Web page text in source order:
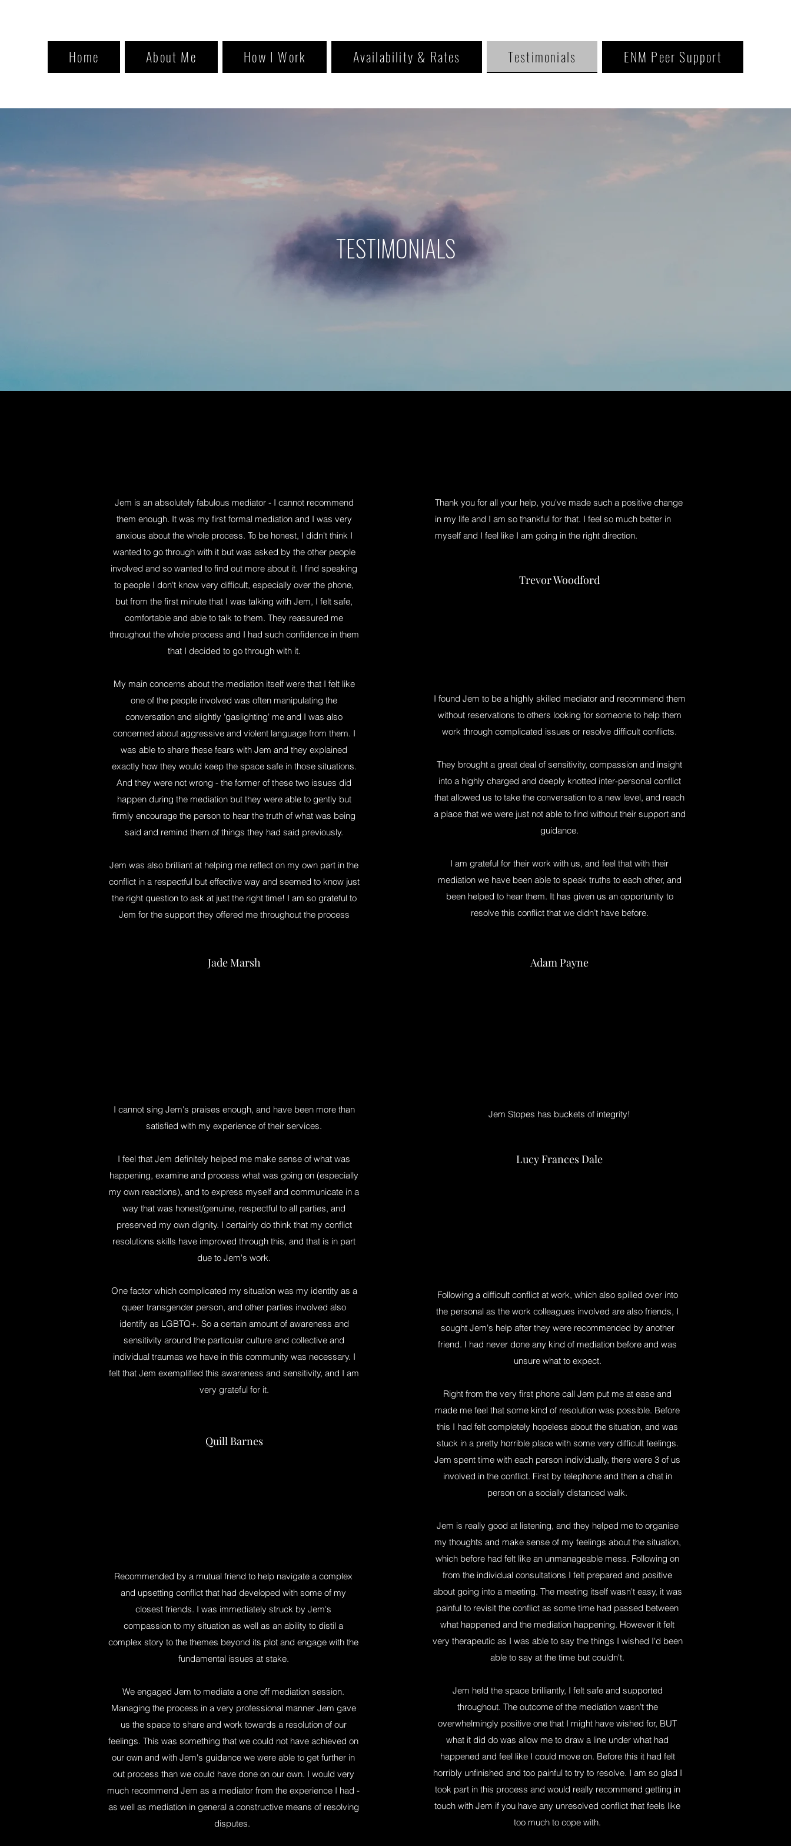
Home About Me How I Work Availability & Rates Testimonials ENM Peer Support
TESTIMONIALS
Jem is an absolutely fabulous mediator - I cannot recommend
them enough. It was my first formal mediation and I was very
anxious about the whole process. To be honest, I didn't think I
wanted to go through with it but was asked by the other people
involved and so wanted to find out more about it. I find speaking
to people I don't know very difficult, especially over the phone,
but from the first minute that I was talking with Jem, I felt safe,
comfortable and able to talk to them. They reassured me
throughout the whole process and I had such confidence in them
that I decided to go through with it.
My main concerns about the mediation itself were that I felt like
one of the people involved was often manipulating the
conversation and slightly 'gaslighting' me and I was also
concerned about aggressive and violent language from them. I
was able to share these fears with Jem and they explained
exactly how they would keep the space safe in those situations.
And they were not wrong - the former of these two issues did
happen during the mediation but they were able to gently but
firmly encourage the person to hear the truth of what was being
said and remind them of things they had said previously.
Jem was also brilliant at helping me reflect on my own part in the
conflict in a respectful but effective way and seemed to know just
the right question to ask at just the right time! I am so grateful to
Jem for the support they offered me throughout the process
I found Jem to be a highly skilled mediator and recommend them
without reservations to others looking for someone to help them
work through complicated issues or resolve difficult conflicts.
They brought a great deal of sensitivity, compassion and insight
into a highly charged and deeply knotted inter-personal conflict
that allowed us to take the conversation to a new level, and reach
a place that we were just not able to find without their support and
guidance.
I am grateful for their work with us, and feel that with their
mediation we have been able to speak truths to each other, and
been helped to hear them. It has given us an opportunity to
resolve this conflict that we didn’t have before.
Thank you for all your help, you've made such a positive change
in my life and I am so thankful for that. I feel so much better in
myself and I feel like I am going in the right direction.
Trevor Woodford
Adam Payne
Jade Marsh
Jem Stopes has buckets of integrity!
Lucy Frances Dale
I cannot sing Jem's praises enough, and have been more than
satisfied with my experience of their services.
I feel that Jem definitely helped me make sense of what was
happening, examine and process what was going on (especially
my own reactions), and to express myself and communicate in a
way that was honest/genuine, respectful to all parties, and
preserved my own dignity. I certainly do think that my conflict
resolutions skills have improved through this, and that is in part
due to Jem's work.
One factor which complicated my situation was my identity as a
queer transgender person, and other parties involved also
identify as LGBTQ+. So a certain amount of awareness and
sensitivity around the particular culture and collective and
individual traumas we have in this community was necessary. I
felt that Jem exemplified this awareness and sensitivity, and I am
very grateful for it.
Quill Barnes
Following a difficult conflict at work, which also spilled over into
the personal as the work colleagues involved are also friends, I
sought Jem's help after they were recommended by another
friend. I had never done any kind of mediation before and was
unsure what to expect.
Right from the very first phone call Jem put me at ease and
made me feel that some kind of resolution was possible. Before
this I had felt completely hopeless about the situation, and was
stuck in a pretty horrible place with some very difficult feelings.
Jem spent time with each person individually, there were 3 of us
involved in the conflict. First by telephone and then a chat in
person on a socially distanced walk.
Jem is really good at listening, and they helped me to organise
my thoughts and make sense of my feelings about the situation,
which before had felt like an unmanageable mess. Following on
from the individual consultations I felt prepared and positive
about going into a meeting. The meeting itself wasn't easy, it was
painful to revisit the conflict as some time had passed between
what happened and the mediation happening. However it felt
very therapeutic as I was able to say the things I wished I'd been
able to say at the time but couldn't.
Jem held the space brilliantly, I felt safe and supported
throughout. The outcome of the mediation wasn't the
overwhelmingly positive one that I might have wished for, BUT
what it did do was allow me to draw a line under what had
happened and feel like I could move on. Before this it had felt
horribly unfinished and too painful to try to resolve. I am so glad I
took part in this process and would really recommend getting in
touch with Jem if you have any unresolved conflict that feels like
too much to cope with.
Recommended by a mutual friend to help navigate a complex
and upsetting conflict that had developed with some of my
closest friends. I was immediately struck by Jem's
compassion to my situation as well as an ability to distil a
complex story to the themes beyond its plot and engage with the
fundamental issues at stake.
We engaged Jem to mediate a one off mediation session.
Managing the process in a very professional manner Jem gave
us the space to share and work towards a resolution of our
feelings. This was something that we could not have achieved on
our own and with Jem's guidance we were able to get further in
out process than we could have done on our own. I would very
much recommend Jem as a mediator from the experience I had -
as well as mediation in general a constructive means of resolving
disputes.